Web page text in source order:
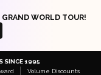
GRAND WORLD TOUR!
SINCE 1995
Volume Discounts